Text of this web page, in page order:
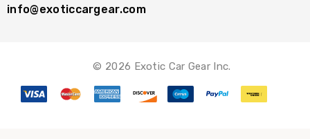
info@exoticcargear.com
© 2026 Exotic Car Gear Inc.